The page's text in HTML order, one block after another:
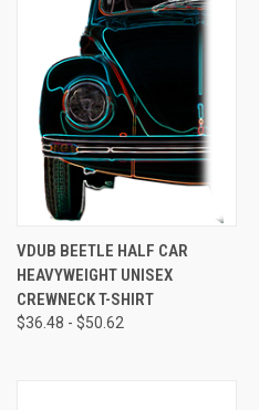
VDUB BEETLE HALF CAR
HEAVYWEIGHT UNISEX
CREWNECK T-SHIRT
$36.48 - $50.62